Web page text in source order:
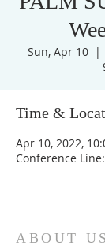
Sun, Apr 10
  |
Time &
Apr 10, 2022,
Conference
ABOUT US